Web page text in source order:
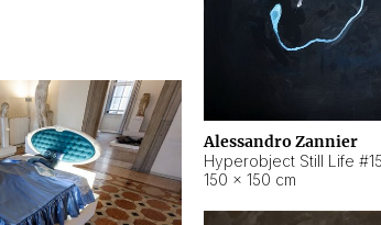
Alessandro Zannier
Hyperobject Still Life #15
150 × 150 cm